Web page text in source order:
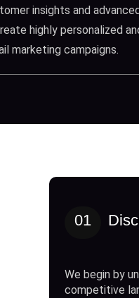
insights and advanced
highly personalized
marketing campaigns.
01
We begin by
competitive